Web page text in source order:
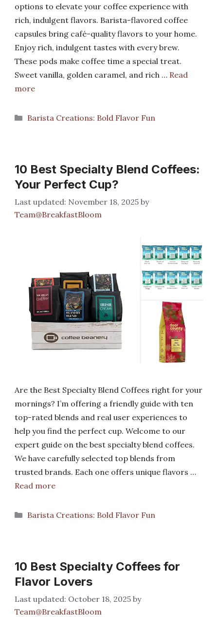
options to elevate your coffee experience with
rich, indulgent flavors. Barista-flavored coffee
capsules bring café-quality flavors to your home.
Enjoy rich, indulgent tastes with every brew.
These pods make coffee time a special treat.
Sweet vanilla, golden caramel, and rich … Read
more
Categories
Barista Creations: Bold Flavor Fun
10 Best Specialty Blend Coffees:
Your Perfect Cup?
November 18, 2025 by
Team@BreakfastBloom
Are the Best Specialty Blend Coffees right for your
mornings? I’m offering a friendly guide with ten
top-rated blends and real user experiences to
help you find the perfect cup. Welcome to our
expert guide on the best specialty blend coffees.
We have carefully selected top blends from
trusted brands. Each one offers unique flavors …
Read more
Categories
Barista Creations: Bold Flavor Fun
10 Best Specialty Coffees for
Flavor Lovers
October 18, 2025 by
Team@BreakfastBloom